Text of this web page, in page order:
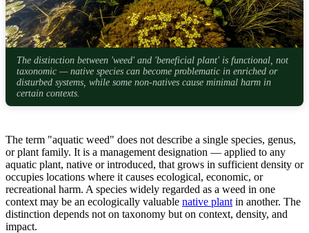
The distinction between 'weed' and 'beneficial plant' is functional, not
taxonomic — native species can become problematic in enriched or
disturbed systems, while some non-natives cause minimal harm in
certain contexts.
The term "aquatic weed" does not describe a single species, genus,
or plant family. It is a management designation — applied to any
aquatic plant, native or introduced, that grows in sufficient density or
occupies locations where it causes ecological, economic, or
recreational harm. A species widely regarded as a weed in one
context may be an ecologically valuable native plant in another. The
distinction depends not on taxonomy but on context, density, and
impact.